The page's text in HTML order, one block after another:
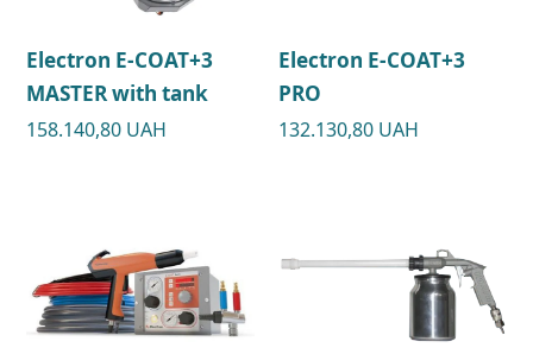
Electron E-COAT+3
MASTER with tank
158.140,80 UAH
Electron E-COAT+3
PRO
132.130,80 UAH